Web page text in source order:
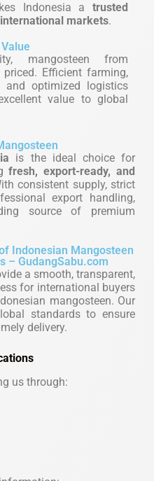
Indonesia atrusted
markets.
mangosteen from
Efficient farming,
and optimized logistics
value to global
is the ideal choice for
fresh, export-ready, and
consistent supply, strict
export handling,
source of premium
Indonesian Mangosteen
– GudangSabu.com
a smooth, transparent,
for international buyers
mangosteen. Our
standards to ensure
delivery.
us through: